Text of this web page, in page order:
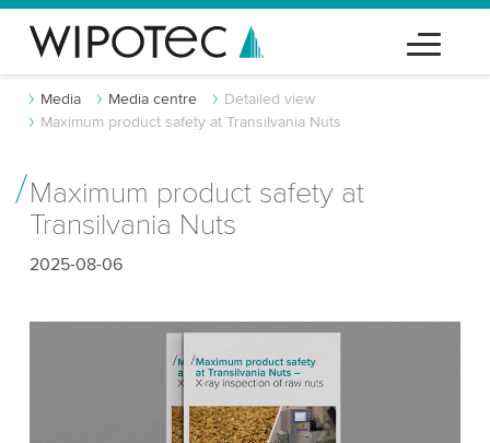
Media Media centre
Detailed view
Maximum product safety at Transilvania Nuts
Maximum product safety at
Transilvania Nuts
2025-08-06